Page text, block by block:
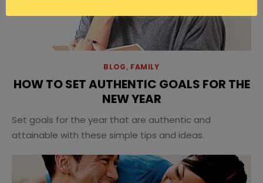
BLOG, FAMILY
HOW TO SET AUTHENTIC GOALS FOR THE
NEW YEAR
Set goals for the year that are authentic and
attainable with these simple tips and ideas.